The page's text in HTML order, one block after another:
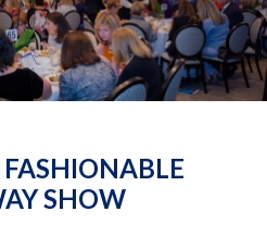
SHOW